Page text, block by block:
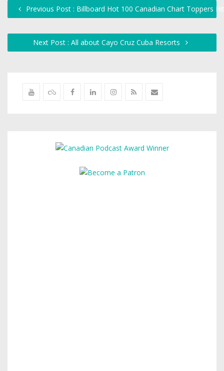
Previous Post : Billboard Hot 100 Canadian Chart Toppers
Next Post : All about Cayo Cruz Cuba Resorts